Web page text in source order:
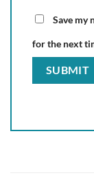
Save my
for the next